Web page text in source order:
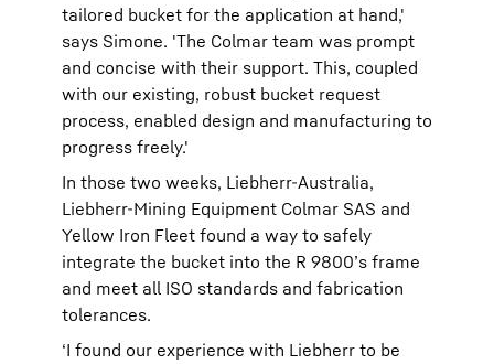
tailored bucket for the application at hand,'
says Simone. 'The Colmar team was prompt
and concise with their support. This, coupled
with our existing, robust bucket request
process, enabled design and manufacturing to
progress freely.'
In those two weeks, Liebherr-Australia,
Liebherr-Mining Equipment Colmar SAS and
Yellow Iron Fleet found a way to safely
integrate the bucket into the R 9800’s frame
and meet all ISO standards and fabrication
tolerances.
‘I found our experience with Liebherr to be